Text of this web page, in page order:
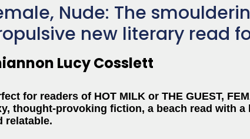
Nude: The
new literary read
Lucy Cosslett
for readers of HOT MILK or THE GUEST,
thought-provoking fiction, a beach read with a
relatable.